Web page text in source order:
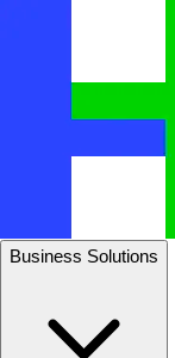
Business Solutions